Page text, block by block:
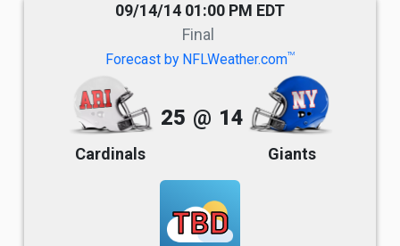
09/14/14 01:00 PM EDT
Final
Forecast by NFLWeather.comTM
Cardinals
25 @ 14
Giants
TBD